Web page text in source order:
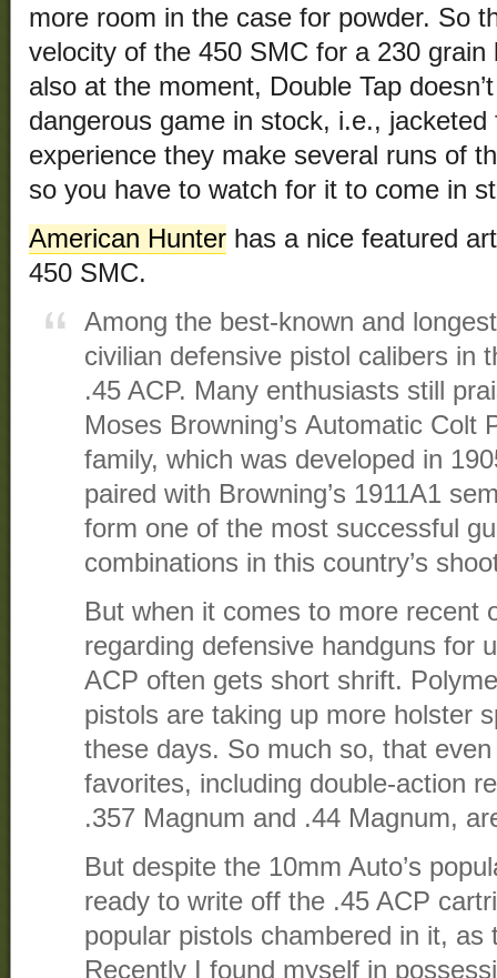
more room in the case for powder. So
velocity of the 450 SMC for a 230 grain
also at the moment, Double Tap
dangerous game in stock, i.e.,
experience they make several runs of
so you have to watch for it to come in
American Hunter has a nice featured
450 SMC.
Among the best-known and
civilian defensive pistol calibers in
.45 ACP. Many enthusiasts still
Moses Browning’s Automatic Colt
family, which was developed in
paired with Browning’s 1911A1
form one of the most successful
combinations in this country’s
But when it comes to more recent
regarding defensive handguns for
ACP often gets short shrift.
pistols are taking up more holster
these days. So much so, that
favorites, including double-action
.357 Magnum and .44 Magnum,
But despite the 10mm Auto’s
ready to write off the .45 ACP
popular pistols chambered in it,
Recently I found myself in